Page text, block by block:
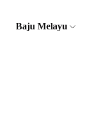
Baju Melayu